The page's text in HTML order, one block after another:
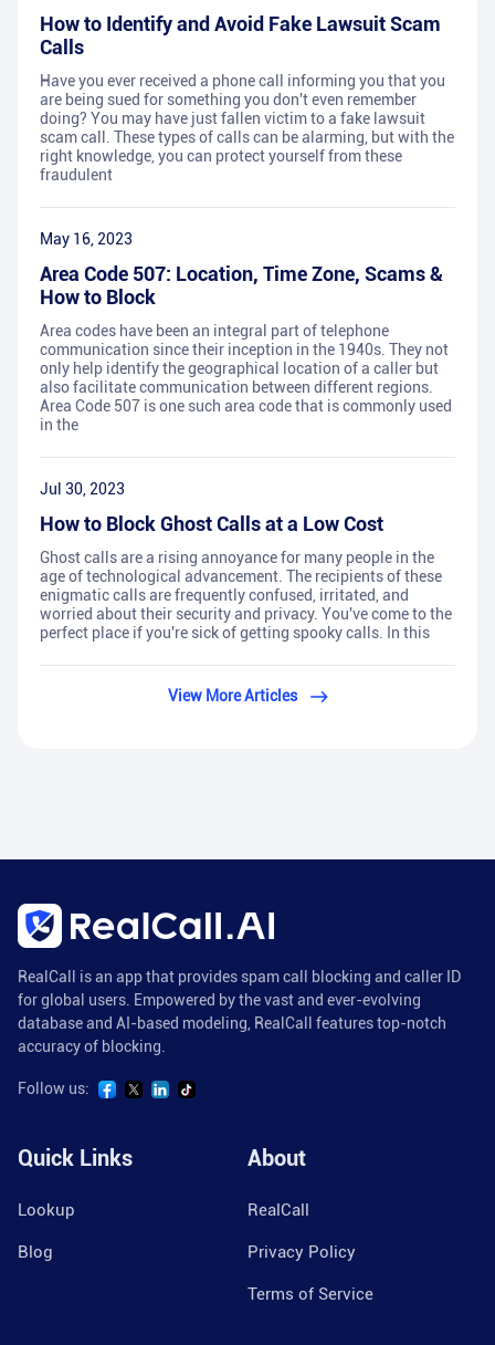
How to Identify and Avoid Fake Lawsuit Scam
Calls
Have you ever received a phone call informing you that you
are being sued for something you don't even remember
doing? You may have just fallen victim to a fake lawsuit
scam call. These types of calls can be alarming, but with the
right knowledge, you can protect yourself from these
fraudulent
May 16, 2023
Area Code 507: Location, Time Zone, Scams &
How to Block
Area codes have been an integral part of telephone
communication since their inception in the 1940s. They not
only help identify the geographical location of a caller but
also facilitate communication between different regions.
Area Code 507 is one such area code that is commonly used
in the
Jul 30, 2023
How to Block Ghost Calls at a Low Cost
Ghost calls are a rising annoyance for many people in the
age of technological advancement. The recipients of these
enigmatic calls are frequently confused, irritated, and
worried about their security and privacy. You've come to the
perfect place if you're sick of getting spooky calls. In this
View More Articles
RealCall is an app that provides spam call blocking and caller ID
for global users. Empowered by the vast and ever-evolving
database and AI-based modeling, RealCall features top-notch
accuracy of blocking.
Follow us:
Quick Links
Lookup
Blog
About
RealCall
Privacy Policy
Terms of Service